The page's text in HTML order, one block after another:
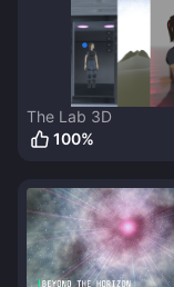
The Lab 3D
100%